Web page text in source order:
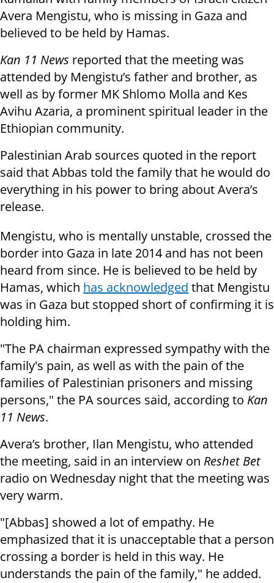
Avera Mengistu, who is missing in Gaza and
believed to be held by Hamas.
Kan 11 News reported that the meeting was
attended by Mengistu’s father and brother, as
well as by former MK Shlomo Molla and Kes
Avihu Azaria, a prominent spiritual leader in the
Ethiopian community.
Palestinian Arab sources quoted in the report
said that Abbas told the family that he would do
everything in his power to bring about Avera’s
release.
Mengistu, who is mentally unstable, crossed the
border into Gaza in late 2014 and has not been
heard from since. He is believed to be held by
Hamas, which has acknowledged that Mengistu
was in Gaza but stopped short of confirming it is
holding him.
"The PA chairman expressed sympathy with the
family's pain, as well as with the pain of the
families of Palestinian prisoners and missing
persons," the PA sources said, according to Kan
11 News.
Avera’s brother, Ilan Mengistu, who attended
the meeting, said in an interview on Reshet Bet
radio on Wednesday night that the meeting was
very warm.
"[Abbas] showed a lot of empathy. He
emphasized that it is unacceptable that a person
crossing a border is held in this way. He
understands the pain of the family," he added.